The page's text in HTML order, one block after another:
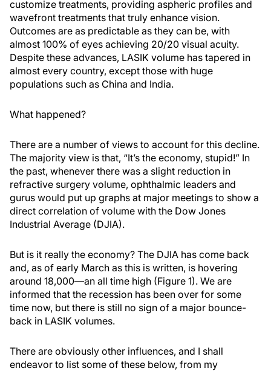
customize treatments, providing aspheric profiles and
wavefront treatments that truly enhance vision.
Outcomes are as predictable as they can be, with
almost 100% of eyes achieving 20/20 visual acuity.
Despite these advances, LASIK volume has tapered in
almost every country, except those with huge
populations such as China and India.
What happened?
There are a number of views to account for this decline.
The majority view is that, “It’s the economy, stupid!” In
the past, whenever there was a slight reduction in
refractive surgery volume, ophthalmic leaders and
gurus would put up graphs at major meetings to show a
direct correlation of volume with the Dow Jones
Industrial Average (DJIA).
But is it really the economy? The DJIA has come back
and, as of early March as this is written, is hovering
around 18,000—an all time high (Figure 1). We are
informed that the recession has been over for some
time now, but there is still no sign of a major bounce-
back in LASIK volumes.
There are obviously other influences, and I shall
endeavor to list some of these below, from my